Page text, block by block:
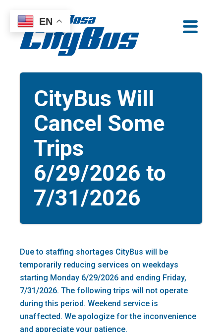
content
Santa Rosa CityBus
CityBus Will
Cancel Some
Trips
6/29/2026 to
7/31/2026
Due to staffing shortages CityBus will be
temporarily reducing services on weekdays
starting Monday 6/29/2026 and ending Friday,
7/31/2026. The following trips will not operate
during this period. Weekend service is
unaffected. We apologize for the inconvenience
and appreciate your patience.
EN